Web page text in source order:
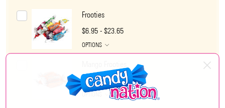
Frooties
$6.95 - $23.65
OPTIONS
$6.95 - $23.65
OPTIONS